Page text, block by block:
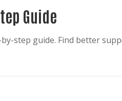
Guide
step guide. Find better